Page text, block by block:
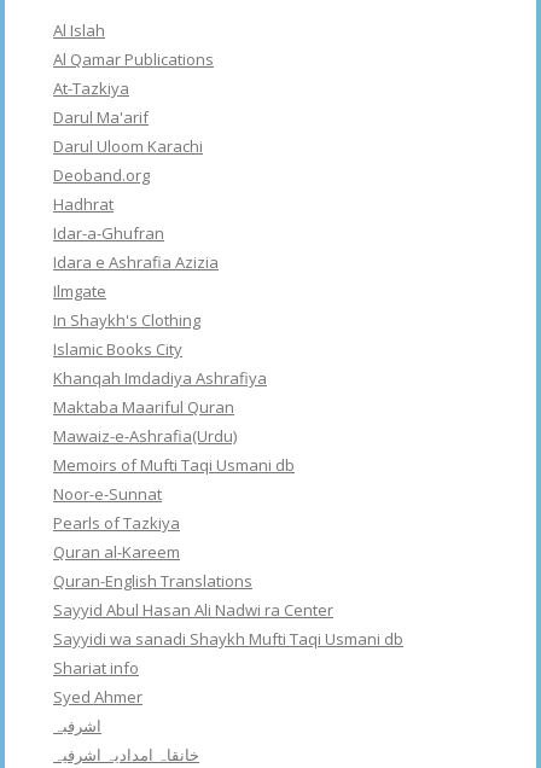
Al Islah
Al Qamar Publications
At-Tazkiya
Darul Ma'arif
Darul Uloom Karachi
Deoband.org
Hadhrat
Idar-a-Ghufran
Idara e Ashrafia Azizia
Ilmgate
In Shaykh's Clothing
Islamic Books City
Khanqah Imdadiya Ashrafiya
Maktaba Maariful Quran
Mawaiz-e-Ashrafia(Urdu)
Memoirs of Mufti Taqi Usmani db
Noor-e-Sunnat
Pearls of Tazkiya
Quran al-Kareem
Quran-English Translations
Sayyid Abul Hasan Ali Nadwi ra Center
Sayyidi wa sanadi Shaykh Mufti Taqi Usmani db
Shariat info
Syed Ahmer
اشرفبہ
خانقاہ امدادیہ اشرفیہ